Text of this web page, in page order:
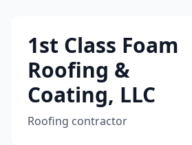
1st Class Foam
Roofing &
Coating, LLC
Roofing contractor